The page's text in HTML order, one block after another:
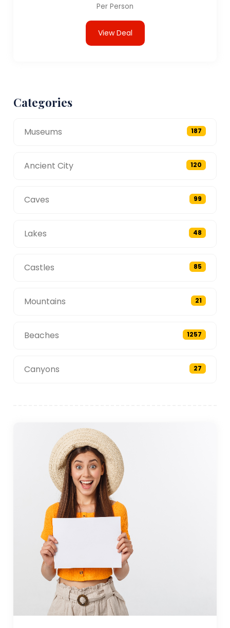
Per Person
View Deal
Categories
Museums 187
Ancient City 120
Caves 99
Lakes 48
Castles 85
Mountains 21
Beaches 1257
Canyons 27